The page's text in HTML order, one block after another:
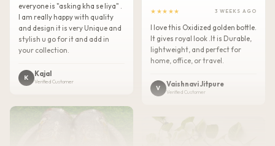
everyone is "asking kha se liya" .
I am really happy with quality
and design it is very Unique and
stylish u go for it and add in
your collection.
K Kajal
Verified Customer
★★★★★ 3 WEEKS AGO
I love this Oxidized golden bottle.
It gives royal look .It is Durable,
lightweight, and perfect for
home, office, or travel.
V Vaishnavi Jitpure
Verified Customer